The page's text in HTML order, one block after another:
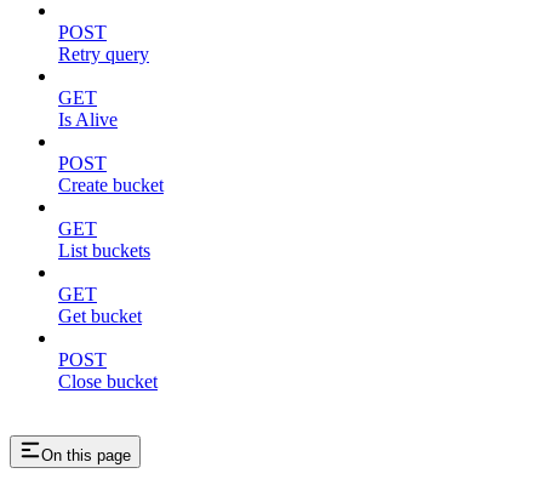
POST
Retry query
GET
Is Alive
POST
Create bucket
GET
List buckets
GET
Get bucket
POST
Close bucket
On this page